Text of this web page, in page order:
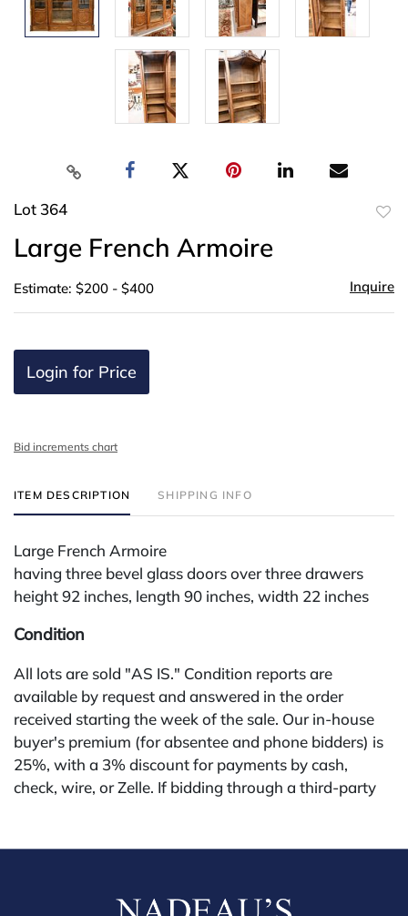
Lot 364
Large French Armoire
Estimate: $200 - $400 Inquire
Login for Price
Bid increments chart
ITEM DESCRIPTION SHIPPING INFO
Large French Armoire
having three bevel glass doors over three drawers
height 92 inches, length 90 inches, width 22 inches
Condition
All lots are sold "AS IS." Condition reports are
available by request and answered in the order
received starting the week of the sale. Our in-house
buyer's premium (for absentee and phone bidders) is
25%, with a 3% discount for payments by cash,
check, wire, or Zelle. If bidding through a third-party
party sites (Invaluable and Live Auctioneers) is 32%,
discounts. Our buyer's premium on our own website